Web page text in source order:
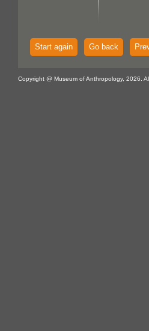
Start again Go back
Copyright @ Museum of Anthropology, 2026.